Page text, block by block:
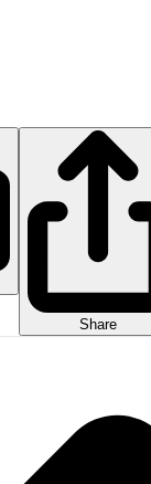
Share